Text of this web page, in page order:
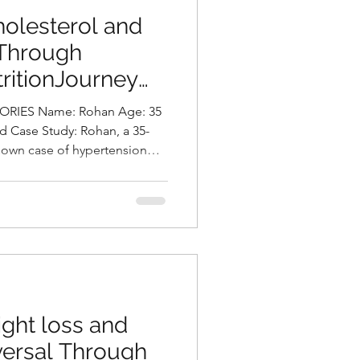
and
Best
India
Name: Rohan Age: 35
Case Study: Rohan, a 35-
case of hypertension
placing him in the obese
type. His lipid profile
loss and
Through